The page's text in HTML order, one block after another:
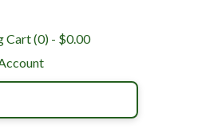
Cart (0) - $0.00